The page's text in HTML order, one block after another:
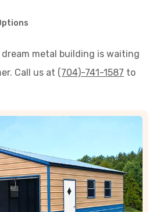
dream metal building is waiting
Call us at (704)-741-1587 to